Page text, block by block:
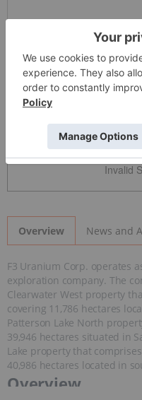
Detailed Quote
Invalid
Overview News and
F3 Uranium Corp. operates
exploration company. The
Clearwater West property
covering 11,786 hectares
Patterson Lake North
39,946 hectares situated in
Lake property that
40,986 hectares located in
Overview